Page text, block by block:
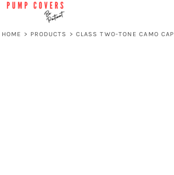
HOME > PRODUCTS > CLASS TWO-TONE CAMO CAP